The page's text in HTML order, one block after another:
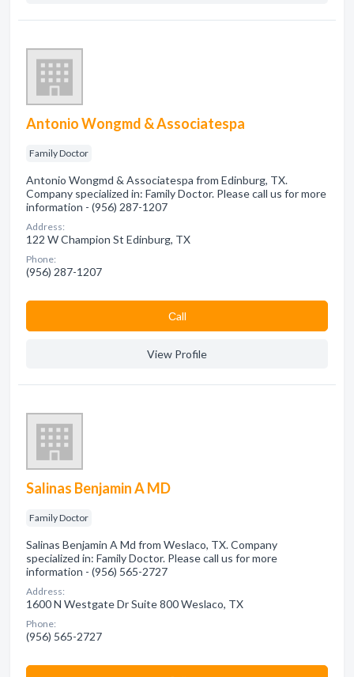
Antonio Wongmd & Associatespa
Family Doctor
Antonio Wongmd & Associatespa from Edinburg, TX.
Company specialized in: Family Doctor. Please call us for more
information - (956) 287-1207
Address:
122 W Champion St Edinburg, TX
Phone:
(956) 287-1207
Сall
View Profile
Salinas Benjamin A MD
Family Doctor
Salinas Benjamin A Md from Weslaco, TX. Company
specialized in: Family Doctor. Please call us for more
information - (956) 565-2727
Address:
1600 N Westgate Dr Suite 800 Weslaco, TX
Phone:
(956) 565-2727